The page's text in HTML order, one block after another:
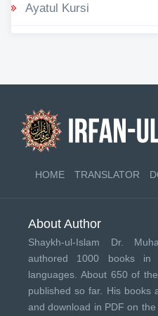
Ayatul Kursi
HOME TRANSLATOR
About Author
Shaykh-ul-Islam Dr.
authored 1000 books in
languages. About 650 of
published so far. His books
and download in PDF on